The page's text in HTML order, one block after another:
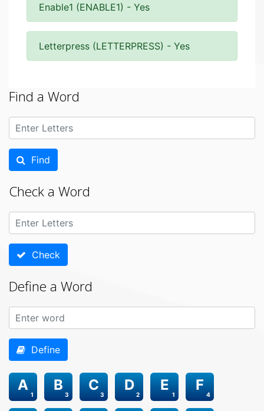
Enable1 (ENABLE1) - Yes
Letterpress (LETTERPRESS) - Yes
Find a Word
Find
Check a Word
Check
Define a Word
Define
1
A
3
B
3
C
2
D
1
E
4
F